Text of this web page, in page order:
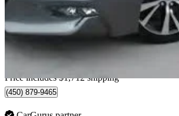
$18,689
$328/mo est.
Home delivery from Sainte-Catherine, QC
Price includes $1,712 shipping
(450) 879-9465